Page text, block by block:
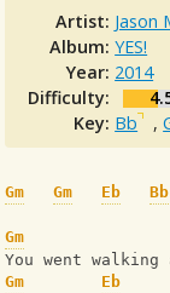
Artist: Jason
Album:YES!
Year: 2014
Difficulty:
Key: Bb ,
Gm Gm Eb Bb
Gm
You went
Gm
Eb